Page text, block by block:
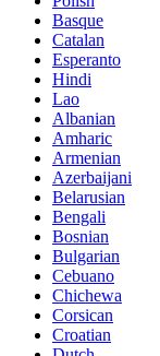
Basque
Catalan
Esperanto
Hindi
Lao
Albanian
Amharic
Armenian
Azerbaijani
Belarusian
Bengali
Bosnian
Bulgarian
Cebuano
Chichewa
Corsican
Croatian